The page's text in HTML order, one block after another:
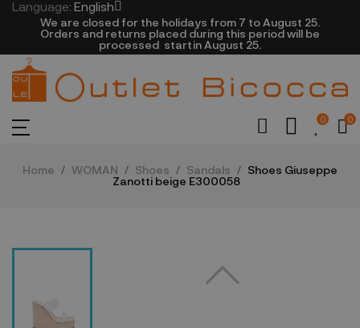
Language: English
We are closed​ for the holidays from 7 to August 25.
​Orders and returns placed during this period will be
processed startin August 25.​​​
0 0
Home WOMAN Shoes Sandals
Shoes Giuseppe
Zanotti beige E300058